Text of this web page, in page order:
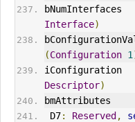
Interface)
(Configuration 1
Descriptor)
D7: Reserved,